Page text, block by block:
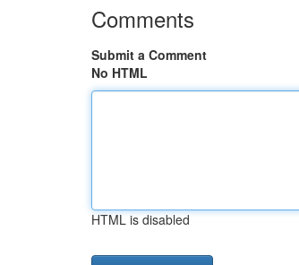
Comments
Submit a Comment
No HTML
HTML is disabled